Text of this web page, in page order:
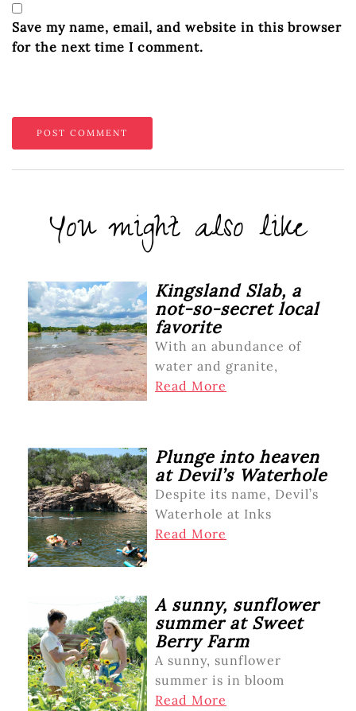
Save my name, email, and website in this browser
for the next time I comment.
You might also like
Kingsland Slab, a
not-so-secret local
favorite
With an abundance of
water and granite,
Read More
Plunge into heaven
at Devil’s Waterhole
Despite its name, Devil’s
Waterhole at Inks
Read More
A sunny, sunflower
summer at Sweet
Berry Farm
A sunny, sunflower
summer is in bloom
Read More